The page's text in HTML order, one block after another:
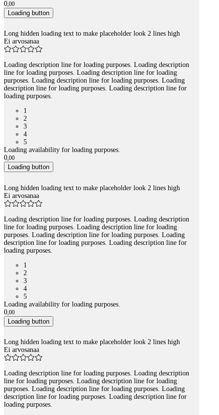
0,00
Loading button
Long hidden loading text to make placeholder look 2 lines high
Ei arvosanaa
Loading description line for loading purposes. Loading description
line for loading purposes. Loading description line for loading
purposes. Loading description line for loading purposes. Loading
description line for loading purposes. Loading description line for
loading purposes.
1
2
3
4
5
Loading availability for loading purposes.
0,00
Loading button
Long hidden loading text to make placeholder look 2 lines high
Ei arvosanaa
Loading description line for loading purposes. Loading description
line for loading purposes. Loading description line for loading
purposes. Loading description line for loading purposes. Loading
description line for loading purposes. Loading description line for
loading purposes.
1
2
3
4
5
Loading availability for loading purposes.
0,00
Loading button
Long hidden loading text to make placeholder look 2 lines high
Ei arvosanaa
Loading description line for loading purposes. Loading description
line for loading purposes. Loading description line for loading
purposes. Loading description line for loading purposes. Loading
description line for loading purposes. Loading description line for
loading purposes.